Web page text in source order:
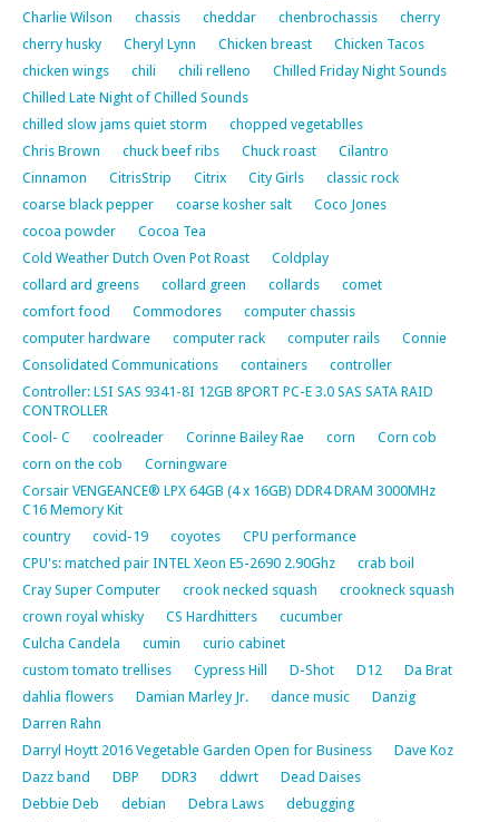
Charlie Wilson
chassis cheddar chenbrochassis
cherry
cherry husky
Cheryl Lynn Chicken breast
Chicken Tacos
chicken wings
chili chili relleno
Chilled Friday Night Sounds
Chilled Late Night of Chilled Sounds
chilled slow jams quiet storm
chopped vegetablles
Chris Brown
chuck beef ribs Chuck roast
Cilantro
Cinnamon
CitrisStrip Citrix City Girls
classic rock
coarse black pepper
coarse kosher salt
Coco Jones
cocoa powder
Cocoa Tea
Cold Weather Dutch Oven Pot Roast
Coldplay
collard ard greens
collard green collards
comet
comfort food
Commodores
computer chassis
computer hardware
computer rack computer rails
Connie
Consolidated Communications
containers
controller
Controller: LSI SAS 9341-8I 12GB 8PORT PC-E 3.0 SAS SATA RAID
CONTROLLER
Cool- C
coolreader Corinne Bailey Rae corn
Corn cob
corn on the cob
Corningware
Corsair VENGEANCE® LPX 64GB (4 x 16GB) DDR4 DRAM 3000MHz
C16 Memory Kit
country
covid-19 coyotes
CPU performance
CPU's: matched pair INTEL Xeon E5-2690 2.90Ghz
crab boil
Cray Super Computer
crook necked squash
crookneck squash
crown royal whisky
CS Hardhitters
cucumber
Culcha Candela
cumin
curio cabinet
custom tomato trellises
Cypress Hill D-Shot D12
Da Brat
dahlia flowers
Damian Marley Jr. dance music
Danzig
Darren Rahn
Darryl Hoytt 2016 Vegetable Garden Open for Business
Dave Koz
Dazz band
DBP DDR3 ddwrt
Dead Daises
Debbie Deb
debian Debra Laws
debugging